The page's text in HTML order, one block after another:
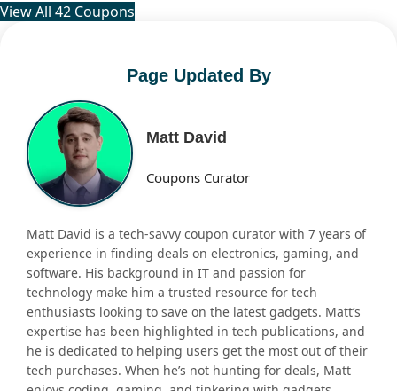
View All 42 Coupons
Page Updated By
Matt David
Coupons Curator
Matt David is a tech-savvy coupon curator with 7 years of
experience in finding deals on electronics, gaming, and
software. His background in IT and passion for
technology make him a trusted resource for tech
enthusiasts looking to save on the latest gadgets. Matt’s
expertise has been highlighted in tech publications, and
he is dedicated to helping users get the most out of their
tech purchases. When he’s not hunting for deals, Matt